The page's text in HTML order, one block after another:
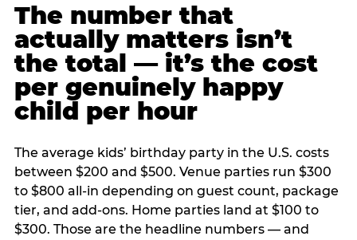
The number that
actually matters isn’t
the total — it’s the cost
per genuinely happy
child per hour
The average kids’ birthday party in the U.S. costs
between $200 and $500. Venue parties run $300
to $800 all-in depending on guest count, package
tier, and add-ons. Home parties land at $100 to
$300. Those are the headline numbers — and